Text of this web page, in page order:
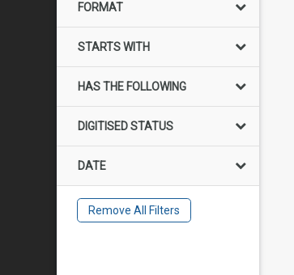
FORMAT
STARTS WITH
HAS THE FOLLOWING
DIGITISED STATUS
DATE
Remove All Filters